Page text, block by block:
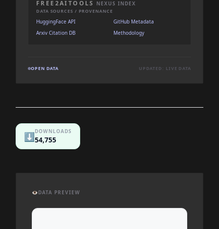
FREE2AITOOLS NEXUS INDEX
DATA SOURCES / PROVENANCE
HuggingFace API
GitHub Metadata
Arxiv Citation DB
Methodology
OPEN DATA UPDATED: LIVE DATA
⬇️DOWNLOADS
54,755
👁️DATA PREVIEW